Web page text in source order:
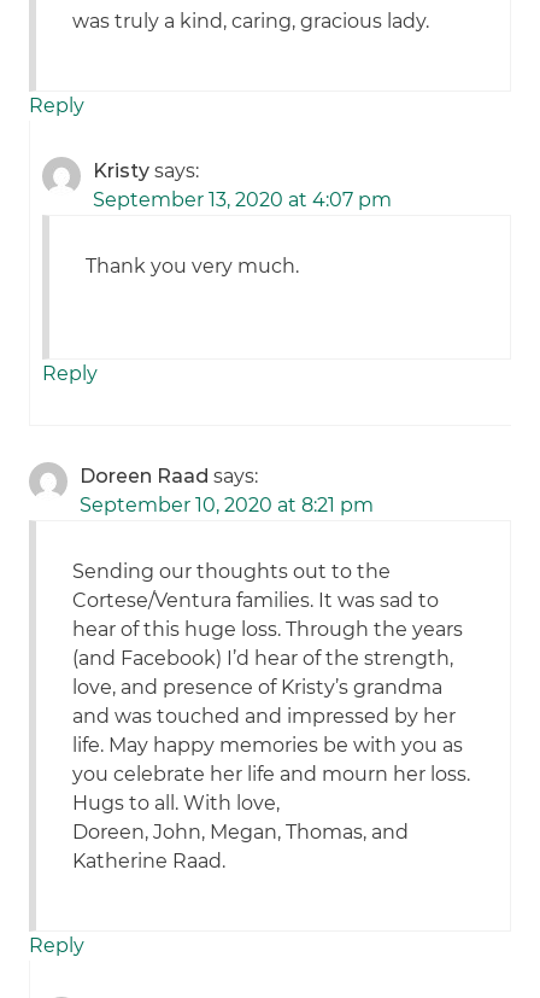
was truly a kind, caring, gracious lady.
Reply
Kristy says:
September 13, 2020 at 4:07 pm
Thank you very much.
Reply
Doreen Raad says:
September 10, 2020 at 8:21 pm
Sending our thoughts out to the
Cortese/Ventura families. It was sad to
hear of this huge loss. Through the years
(and Facebook) I’d hear of the strength,
love, and presence of Kristy’s grandma
and was touched and impressed by her
life. May happy memories be with you as
you celebrate her life and mourn her loss.
Hugs to all. With love,
Doreen, John, Megan, Thomas, and
Katherine Raad.
Reply